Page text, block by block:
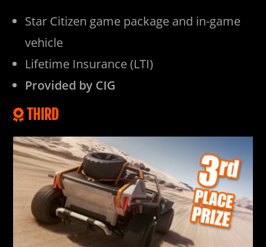
Star Citizen game package and in-game
vehicle
Lifetime Insurance (LTI)
Provided by CIG
THIRD